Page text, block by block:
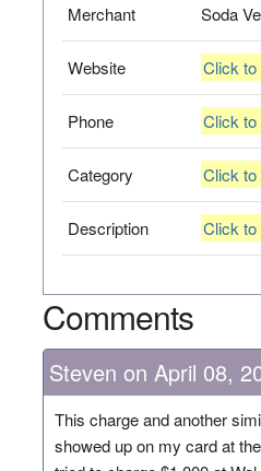
Merchant Soda
Website Click to
Phone Click to
Category Click to
Description Click to
Comments
Steven on April 08,
This charge and another
showed up on my card at